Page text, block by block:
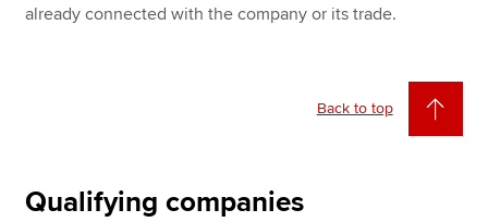
already connected with the company or its trade.
Back to top
Qualifying companies